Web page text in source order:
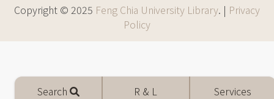
MobileSearch R & L Services
Copyright © 2025 Feng Chia University Library. | Privacy
Policy